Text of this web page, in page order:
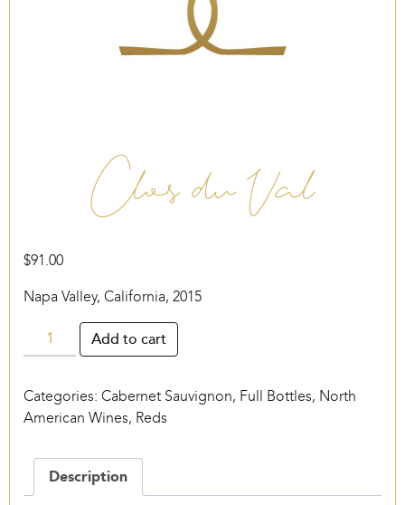
Clos du Val
$91.00
Napa Valley, California, 2015
Clos
du
quantity
Add to cart
Categories: Cabernet Sauvignon, Full Bottles, North
American Wines, Reds
Description